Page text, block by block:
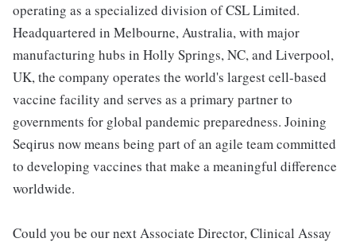
operating as a specialized division of CSL Limited.
Headquartered in Melbourne, Australia, with major
manufacturing hubs in Holly Springs, NC, and Liverpool,
UK, the company operates the world's largest cell-based
vaccine facility and serves as a primary partner to
governments for global pandemic preparedness. Joining
Seqirus now means being part of an agile team committed
to developing vaccines that make a meaningful difference
worldwide.
Could you be our next Associate Director, Clinical Assay